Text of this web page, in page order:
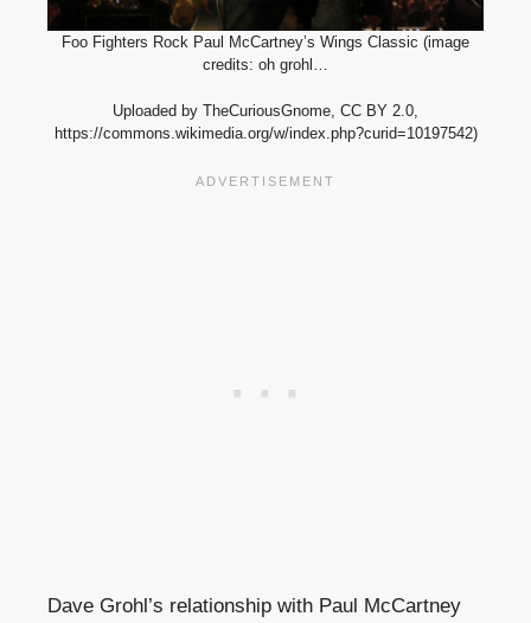
Foo Fighters Rock Paul McCartney’s Wings Classic (image
credits: oh grohl…
Uploaded by TheCuriousGnome, CC BY 2.0,
https://commons.wikimedia.org/w/index.php?curid=10197542)
Dave Grohl’s relationship with Paul McCartney